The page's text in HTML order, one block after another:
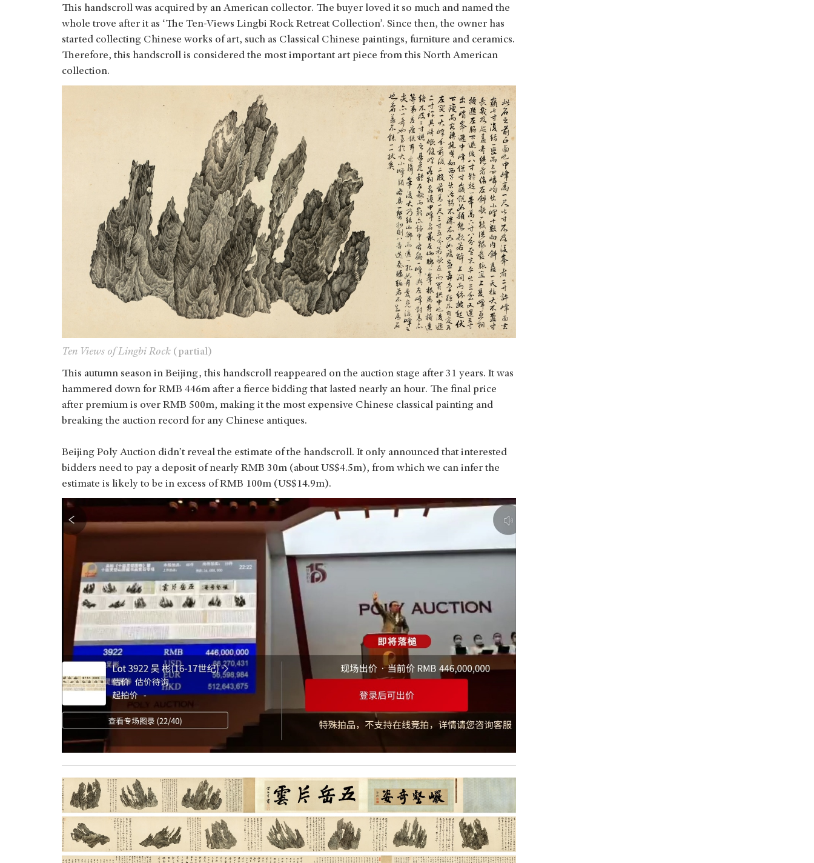
This handscroll was acquired by an American collector. The buyer loved it so much and named the
whole trove after it as ‘The Ten-Views Lingbi Rock Retreat Collection’. Since then, the owner has
started collecting Chinese works of art, such as Classical Chinese paintings, furniture and ceramics.
Therefore, this handscroll is considered the most important art piece from this North American
collection.
Ten Views of Lingbi Rock (partial)
This autumn season in Beijing, this handscroll reappeared on the auction stage after 31 years. It was
hammered down for RMB 446m after a fierce bidding that lasted nearly an hour. The final price
after premium is over RMB 500m, making it the most expensive Chinese classical painting and
breaking the auction record for any Chinese antiques.
Beijing Poly Auction didn’t reveal the estimate of the handscroll. It only announced that interested
bidders need to pay a deposit of nearly RMB 30m (about US$4.5m), from which we can infer the
estimate is likely to be in excess of RMB 100m (US$14.9m).